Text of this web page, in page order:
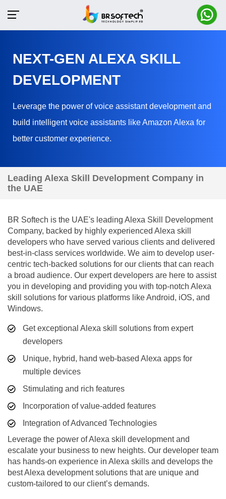
NEXT-GEN ALEXA SKILL
DEVELOPMENT
Leverage the power of voice assistant development and
build intelligent voice assistants like Amazon Alexa for
better customer experience.
Leading Alexa Skill Development Company in
the UAE
BR Softech is the UAE's leading Alexa Skill Development
Company, backed by highly experienced Alexa skill
developers who have served various clients and delivered
best-in-class services worldwide. We aim to develop user-
centric tech-backed solutions for our clients that can reach
a broad audience. Our expert developers are here to assist
you in developing and providing you with top-notch Alexa
skill solutions for various platforms like Android, iOS, and
Windows.
Get exceptional Alexa skill solutions from expert
developers
Unique, hybrid, hand web-based Alexa apps for
multiple devices
Stimulating and rich features
Incorporation of value-added features
Integration of Advanced Technologies
Leverage the power of Alexa skill development and
escalate your business to new heights. Our developer team
has hands-on experience in Alexa skills and develops the
best Alexa development solutions that are unique and
custom-tailored to our client’s demands.